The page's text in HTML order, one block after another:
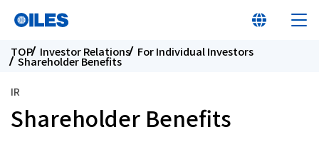
At a glance
TOP Investor Relations For Individual Investors
Shareholder Benefits
IR
Shareholder Benefits